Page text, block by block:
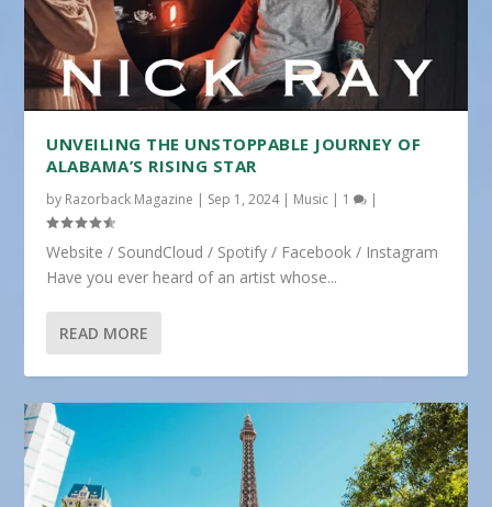
UNVEILING THE UNSTOPPABLE JOURNEY OF
ALABAMA’S RISING STAR
by Razorback Magazine | Sep 1, 2024| Music | 1 |
Website / SoundCloud / Spotify / Facebook / Instagram
Have you ever heard of an artist whose...
READ MORE